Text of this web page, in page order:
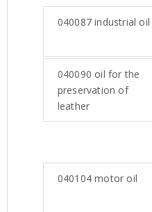
040087 industrial oil
040090 oil for the
preservation of
leather
040104 motor oil